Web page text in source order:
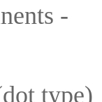
-
type)